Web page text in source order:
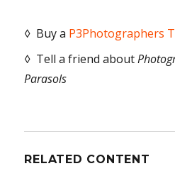
◊ Buy a P3Photographers
◊ Tell a friend about
Parasols
RELATED CONTENT